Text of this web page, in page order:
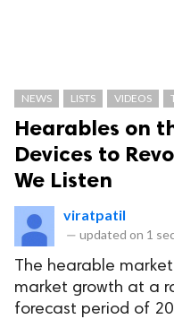
NEWS LISTS VIDEOS
Hearables on
Devices to
We Listen
viratpatil
— updated on 1
The hearable
market growth at a
forecast period of